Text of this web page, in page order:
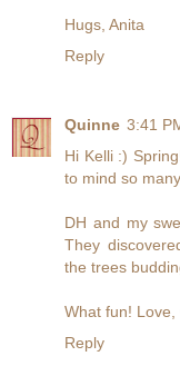
Hugs, Anita
Reply
Quinne 3:41
Hi Kelli :)
to mind so
DH and my
They
the trees
What fun! Love,
Reply